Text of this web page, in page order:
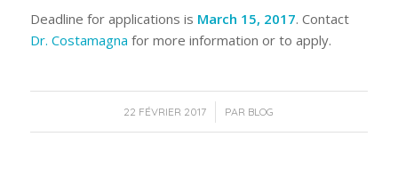
Deadline for applications is March 15, 2017. Contact
Dr. Costamagna for more information or to apply.
22 FÉVRIER 2017
/ PAR BLOG